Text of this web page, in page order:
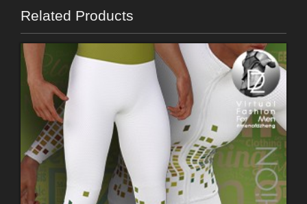
Related Products